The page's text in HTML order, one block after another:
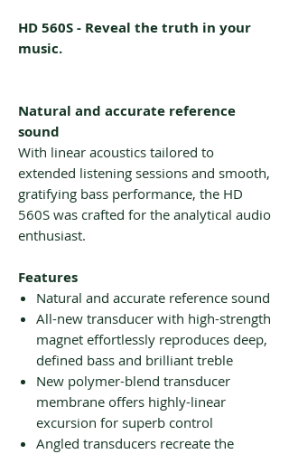
HD 560S - Reveal the truth in your
music.
Natural and accurate reference
sound
With linear acoustics tailored to
extended listening sessions and smooth,
gratifying bass performance, the HD
560S was crafted for the analytical audio
enthusiast.
Features
Natural and accurate reference sound
All-new transducer with high-strength
magnet effortlessly reproduces deep,
defined bass and brilliant treble
New polymer-blend transducer
membrane offers highly-linear
excursion for superb control
Angled transducers recreate the